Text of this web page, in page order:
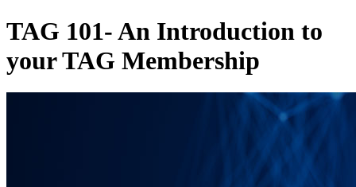
TAG 101- An Introduction to
your TAG Membership